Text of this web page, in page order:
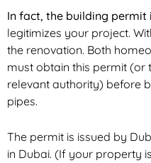
In fact, the building permit
legitimizes your project.
the renovation. Both
must obtain this permit (or
relevant authority) before
pipes.
The permit is issued by
in Dubai. (If your property